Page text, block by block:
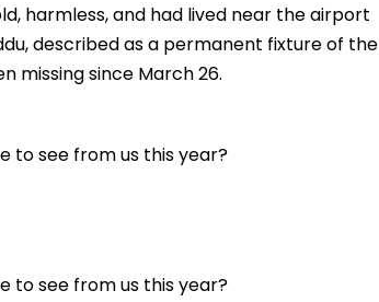
harmless, and had lived near the airport
described as a permanent fixture of the
missing since March 26.
to see from us this year?
to see from us this year?